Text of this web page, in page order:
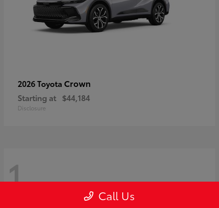
2026 Toyota Crown
Starting at $44,184
Disclosure
1 Call Us